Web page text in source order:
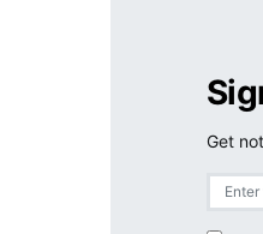
Get